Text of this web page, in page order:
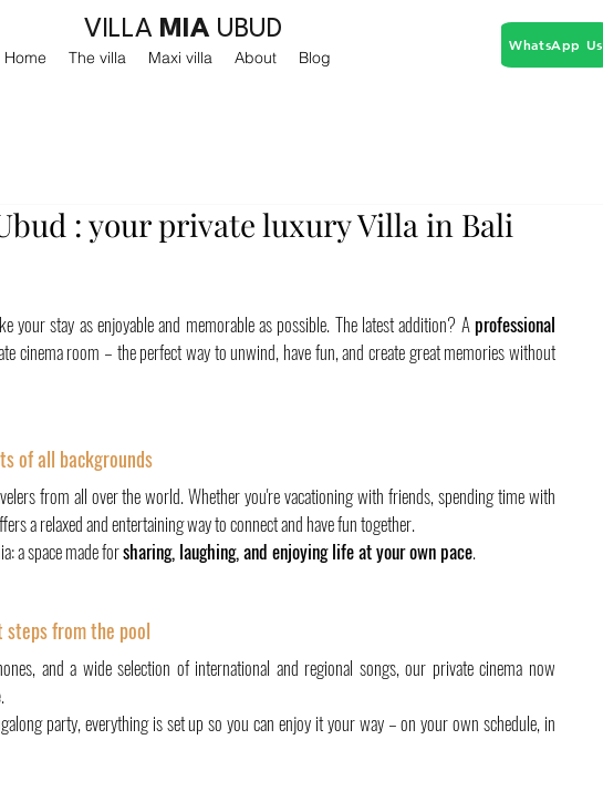
Home The villa Maxi villa About Blog
VILLA MIA UBUD
WhatsApp Us
: your private luxury Villa in Bali
your stay as enjoyable and memorable as possible. The latest addition? A professional
cinema room – the perfect way to unwind, have fun, and create great memories without
of all backgrounds
from all over the world. Whether you're vacationing with friends, spending time with
a relaxed and entertaining way to connect and have fun together.
a space made for sharing, laughing, and enjoying life at your own pace.
from the pool
and a wide selection of international and regional songs, our private cinema now
.
party, everything is set up so you can enjoy it your way – on your own schedule, in